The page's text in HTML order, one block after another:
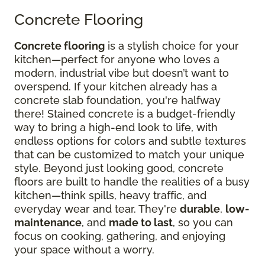
Concrete Flooring
Concrete flooring is a stylish choice for your
kitchen—perfect for anyone who loves a
modern, industrial vibe but doesn’t want to
overspend. If your kitchen already has a
concrete slab foundation, you're halfway
there! Stained concrete is a budget-friendly
way to bring a high-end look to life, with
endless options for colors and subtle textures
that can be customized to match your unique
style. Beyond just looking good, concrete
floors are built to handle the realities of a busy
kitchen—think spills, heavy traffic, and
everyday wear and tear. They're durable, low-
maintenance, and made to last, so you can
focus on cooking, gathering, and enjoying
your space without a worry.